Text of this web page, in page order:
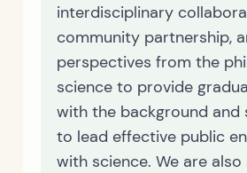
interdisciplinary
community partnership,
perspectives from the
science to provide
with the background and
to lead effective public
with science. We are